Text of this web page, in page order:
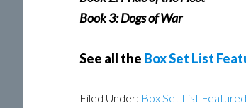
Book 3: Dogs of War
See all the Box Set List
Filed Under: Box Set List